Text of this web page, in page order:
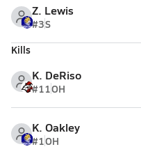
Z. Lewis
#3S
Kills
K. DeRiso
#11OH
K. Oakley
#1OH